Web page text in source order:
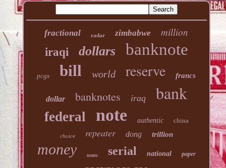
fractional radar zimbabwe
million
iraqi
dollars banknote
pcgs bill world reserve francs
dollar banknotes iraq bank
federal note authentic china
choice repeater dong trillion
money notes serial national paper